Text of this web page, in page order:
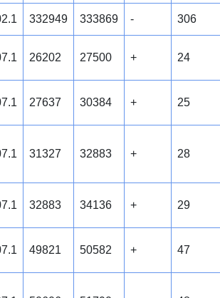
332949 333869 - 306
26202 27500 + 24
27637 30384 + 25
31327 32883 + 28
32883 34136 + 29
49821 50582 + 47